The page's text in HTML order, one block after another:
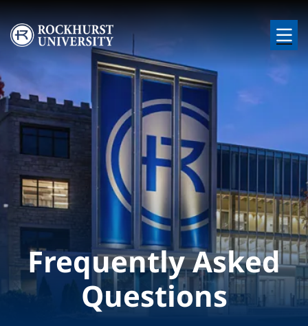
Skip to main content
Image
Frequently Asked
Questions